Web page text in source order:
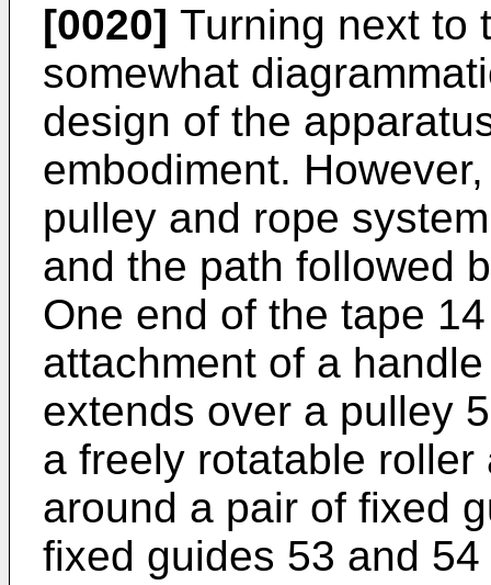
[0020] Turning next to
somewhat
design of the
embodiment.
pulley and rope
and the path followed
One end of the tape
attachment of a
extends over a pulley
a freely rotatable
around a pair of fixed
fixed guides 53 and